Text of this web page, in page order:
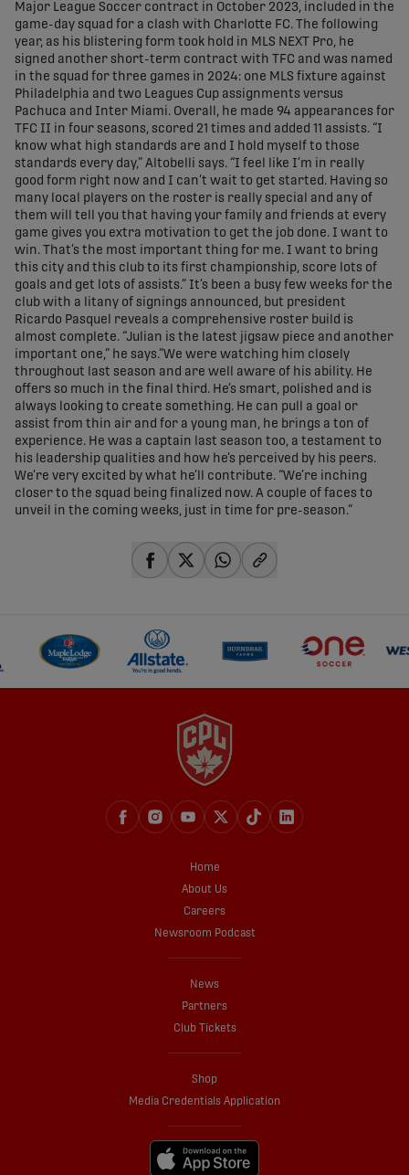
Major League Soccer contract in October 2023, included in the
game-day squad for a clash with Charlotte FC. The following
year, as his blistering form took hold in MLS NEXT Pro, he
signed another short-term contract with TFC and was named
in the squad for three games in 2024: one MLS fixture against
Philadelphia and two Leagues Cup assignments versus
Pachuca and Inter Miami. Overall, he made 94 appearances for
TFC II in four seasons, scored 21 times and added 11 assists. “I
know what high standards are and I hold myself to those
standards every day,” Altobelli says. “I feel like I’m in really
good form right now and I can’t wait to get started. Having so
many local players on the roster is really special and any of
them will tell you that having your family and friends at every
game gives you extra motivation to get the job done. I want to
win. That’s the most important thing for me. I want to bring
this city and this club to its first championship, score lots of
goals and get lots of assists.” It’s been a busy few weeks for the
club with a litany of signings announced, but president
Ricardo Pasquel reveals a comprehensive roster build is
almost complete. “Julian is the latest jigsaw piece and another
important one,” he says.”We were watching him closely
throughout last season and are well aware of his ability. He
offers so much in the final third. He’s smart, polished and is
always looking to create something. He can pull a goal or
assist from thin air and for a young man, he brings a ton of
experience. He was a captain last season too, a testament to
his leadership qualities and how he’s perceived by his peers.
We’re very excited by what he’ll contribute. “We’re inching
closer to the squad being finalized now. A couple of faces to
unveil in the coming weeks, just in time for pre-season.”
Home
About Us
Careers
Newsroom Podcast
News
Partners
Club Tickets
Shop
Media Credentials Application